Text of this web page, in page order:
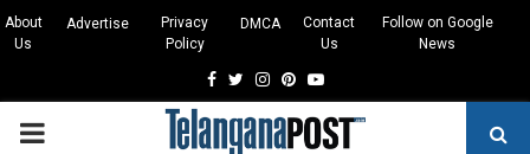
About
Us
Advertise
Privacy
Policy
DMCA
Contact
Us
Follow on Google
News
Facebook
TwitterInstagram
Pinterest
Youtube
PRIMARY